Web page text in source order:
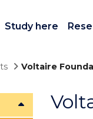
Study here
Voltaire